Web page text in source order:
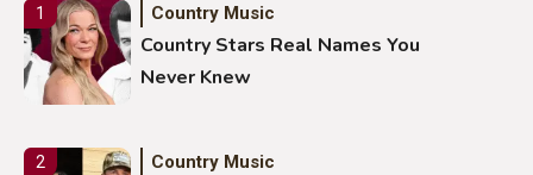
1 Country Music
Country Stars Real Names You
Never Knew
2 Country Music